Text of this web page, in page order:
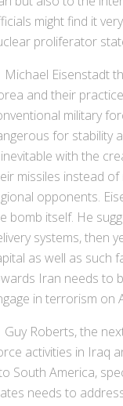
might find it
proliferator
Eisenstadt
and their
military
for stability
with the
missiles instead
opponents.
bomb itself. He
systems, then
as well as such
Iran needs to
in terrorism on
Roberts, the
activities in Iraq
South America,
needs to